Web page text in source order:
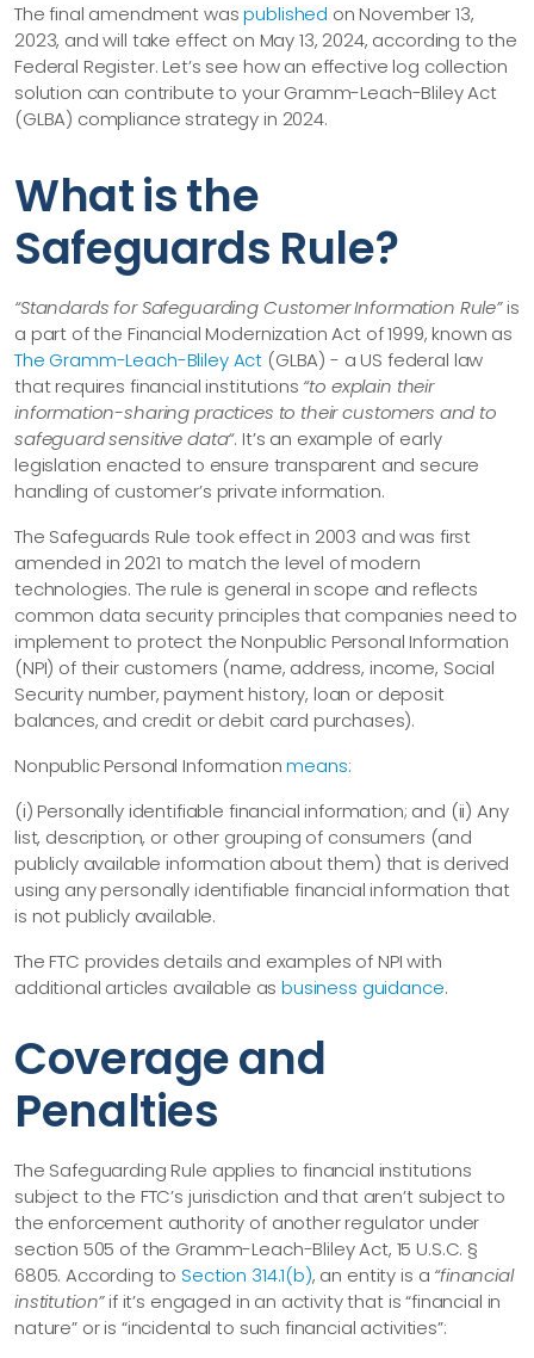
The final amendment waspublished on November 13,
2023, and will take effect on May 13, 2024, according to the
Federal Register. Let’s see how an effective log collection
solution can contribute to your Gramm-Leach-Bliley Act
(GLBA) compliance strategy in 2024.
What is the
Safeguards Rule?
“Standards for Safeguarding Customer Information Rule”is
a part of the Financial Modernization Act of 1999, known as
The Gramm-Leach-Bliley Act (GLBA) - a US federal law
that requires financial institutions “to explain their
information-sharing practices to their customers and to
safeguard sensitive data“. It’s an example of early
legislation enacted to ensure transparent and secure
handling of customer’s private information.
The Safeguards Rule took effect in 2003 and was first
amended in 2021 to match the level of modern
technologies. The rule is general in scope and reflects
common data security principles that companies need to
implement to protect the Nonpublic Personal Information
(NPI) of their customers (name, address, income, Social
Security number, payment history, loan or deposit
balances, and credit or debit card purchases).
Nonpublic Personal Informationmeans:
(i) Personally identifiable financial information; and (ii) Any
list, description, or other grouping of consumers (and
publicly available information about them) that is derived
using any personally identifiable financial information that
is not publicly available.
The FTC provides details and examples of NPI with
additional articles available asbusiness guidance.
Coverage and
Penalties
The Safeguarding Rule applies to financial institutions
subject to the FTC’s jurisdiction and that aren’t subject to
the enforcement authority of another regulator under
section 505 of the Gramm-Leach-Bliley Act, 15 U.S.C. §
6805. According toSection 314.1(b), an entity is a “financial
institution”if it’s engaged in an activity that is “financial in
nature” or is “incidental to such financial activities”: